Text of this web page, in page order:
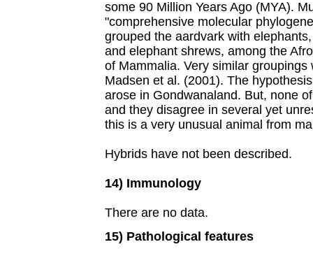
some 90 Million Years Ago (MYA).
"comprehensive molecular
grouped the aardvark with
and elephant shrews, among the
of Mammalia. Very similar
Madsen et al. (2001). The
arose in Gondwanaland. But, none
and they disagree in several yet
this is a very unusual animal from
Hybrids have not been described.
14) Immunology
There are no data.
15) Pathological features